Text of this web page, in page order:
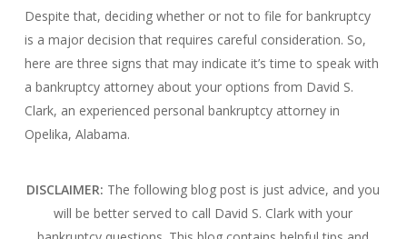
Despite that, deciding whether or not to file for bankruptcy
is a major decision that requires careful consideration. So,
here are three signs that may indicate it’s time to speak with
a bankruptcy attorney about your options from David S.
Clark, an experienced personal bankruptcy attorney in
Opelika, Alabama.
DISCLAIMER: The following blog post is just advice, and you
will be better served to call David S. Clark with your